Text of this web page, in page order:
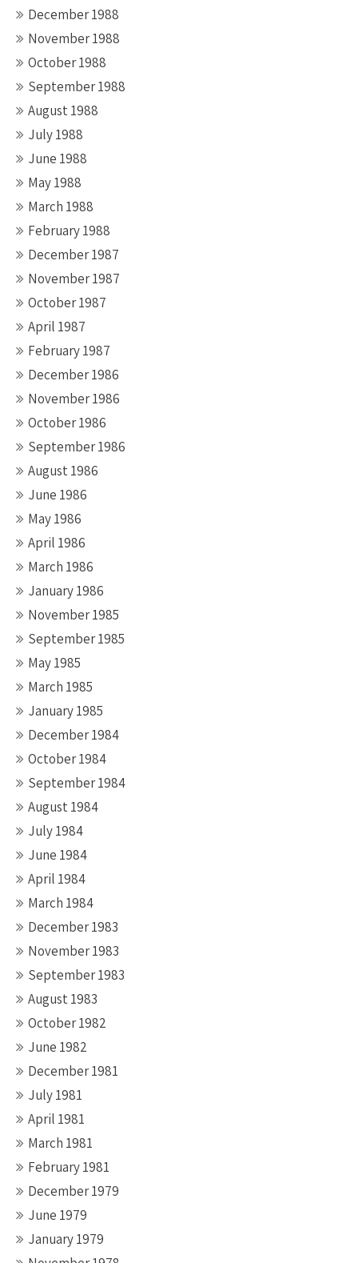
December 1988
November 1988
October 1988
September 1988
August 1988
July 1988
June 1988
May 1988
March 1988
February 1988
December 1987
November 1987
October 1987
April 1987
February 1987
December 1986
November 1986
October 1986
September 1986
August 1986
June 1986
May 1986
April 1986
March 1986
January 1986
November 1985
September 1985
May 1985
March 1985
January 1985
December 1984
October 1984
September 1984
August 1984
July 1984
June 1984
April 1984
March 1984
December 1983
November 1983
September 1983
August 1983
October 1982
June 1982
December 1981
July 1981
April 1981
March 1981
February 1981
December 1979
June 1979
January 1979